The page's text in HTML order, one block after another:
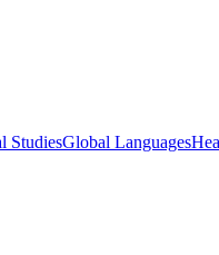
StudiesGlobal Languages